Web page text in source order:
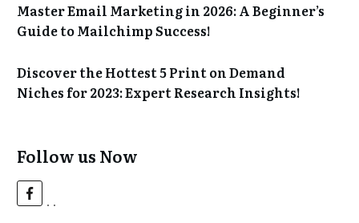
Master Email Marketing in 2026: A Beginner’s
Guide to Mailchimp Success!
Discover the Hottest 5 Print on Demand
Niches for 2023: Expert Research Insights!
Follow us Now